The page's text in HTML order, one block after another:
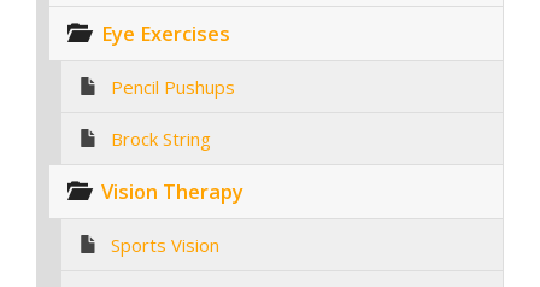
Eye Exercises
Pencil Pushups
Brock String
Vision Therapy
Sports Vision